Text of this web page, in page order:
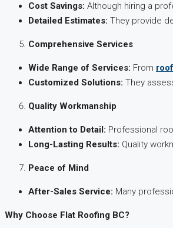
Cost Savings: Although hiring a
Detailed Estimates: They provide
Comprehensive Services
Wide Range of Services: From
Customized Solutions: They
Quality Workmanship
Attention to Detail: Professional
Long-Lasting Results: Quality
Peace of Mind
After-Sales Service: Many
Why Choose Flat Roofing BC?